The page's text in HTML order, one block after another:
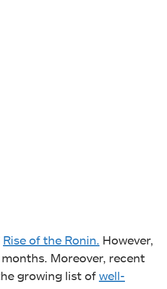
Rise of the Ronin. However,
Moreover, recent
growing list of well-